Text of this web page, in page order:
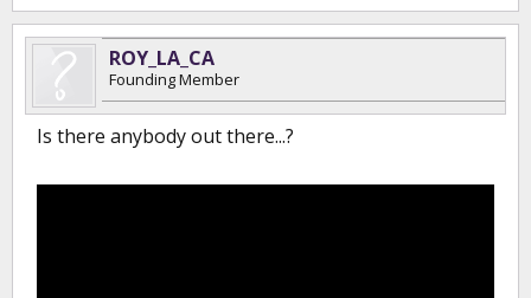
ROY_LA_CA
Founding Member
Is there anybody out there...?